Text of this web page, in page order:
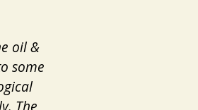
oil &
some
The